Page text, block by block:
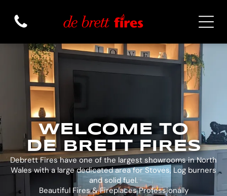
Debrett Fires have one of the largest showrooms in North
Wales with a large dedicated area for Stoves, Log burners
and solid fuel.
Beautiful Fires & Fireplaces Professionally
WELCOME TO
DE BRETT FIRES